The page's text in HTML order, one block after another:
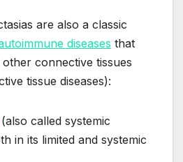
are also a classic
diseases that
connective tissues
tissue diseases):
(also called systemic
in its limited and systemic